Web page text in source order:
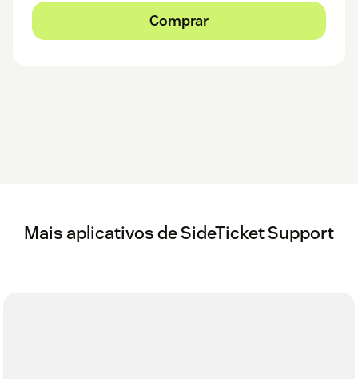
Comprar
Mais aplicativos de SideTicket Support